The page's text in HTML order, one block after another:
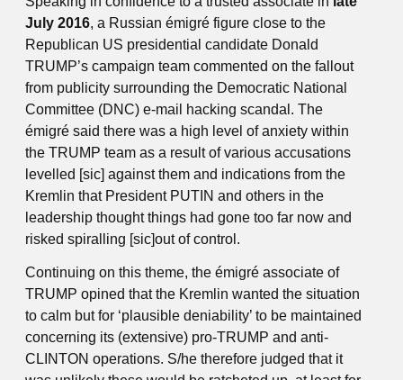
July 2016, a Russian émigré figure close to the
Republican US presidential candidate Donald
TRUMP’s campaign team commented on the fallout
from publicity surrounding the Democratic National
Committee (DNC) e-mail hacking scandal. The
émigré said there was a high level of anxiety within
the TRUMP team as a result of various accusations
levelled [sic] against them and indications from the
Kremlin that President PUTIN and others in the
leadership thought things had gone too far now and
risked spiralling [sic]out of control.
Continuing on this theme, the émigré associate of
TRUMP opined that the Kremlin wanted the situation
to calm but for ‘plausible deniability’ to be maintained
concerning its (extensive) pro-TRUMP and anti-
CLINTON operations. S/he therefore judged that it